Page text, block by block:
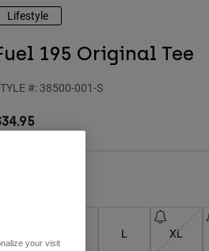
Lifestyle
195 Original Tee
#: 38500-001-S
L XL
your visit